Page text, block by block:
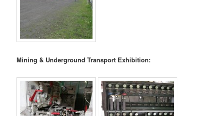
Mining & Underground Transport Exhibition: